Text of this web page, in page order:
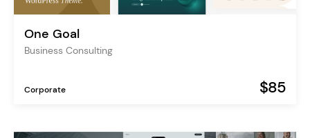
One Goal
Business Consulting
Corporate $85